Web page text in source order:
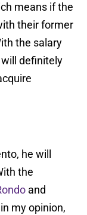
means if the
their former
the salary
definitely
he will
the
and
my opinion,